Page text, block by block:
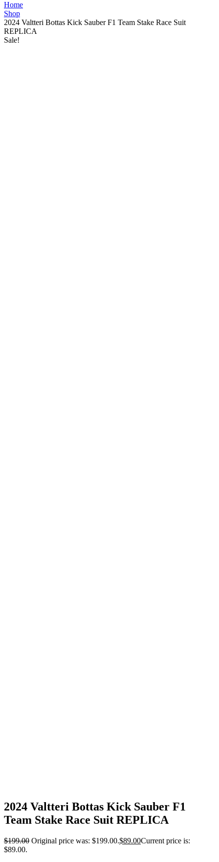
Home
Shop
2024 Valtteri Bottas Kick Sauber F1 Team Stake Race Suit
REPLICA
Sale!
2024 Valtteri Bottas Kick Sauber F1
Team Stake Race Suit REPLICA
$199.00 Original price was: $199.00.$89.00Current price is:
$89.00.